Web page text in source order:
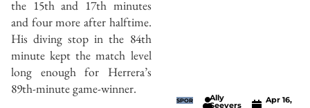
the 15th and 17th minutes
and four more after halftime.
His diving stop in the 84th
minute kept the match level
long enough for Herrera’s
89th-minute game-winner.
SPOR
Ally
Seevers
Apr 16,